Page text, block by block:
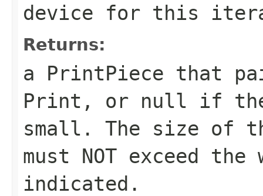
device for this
Returns:
a PrintPiece that
Print, or null if
small. The size of
must NOT exceed
indicated.